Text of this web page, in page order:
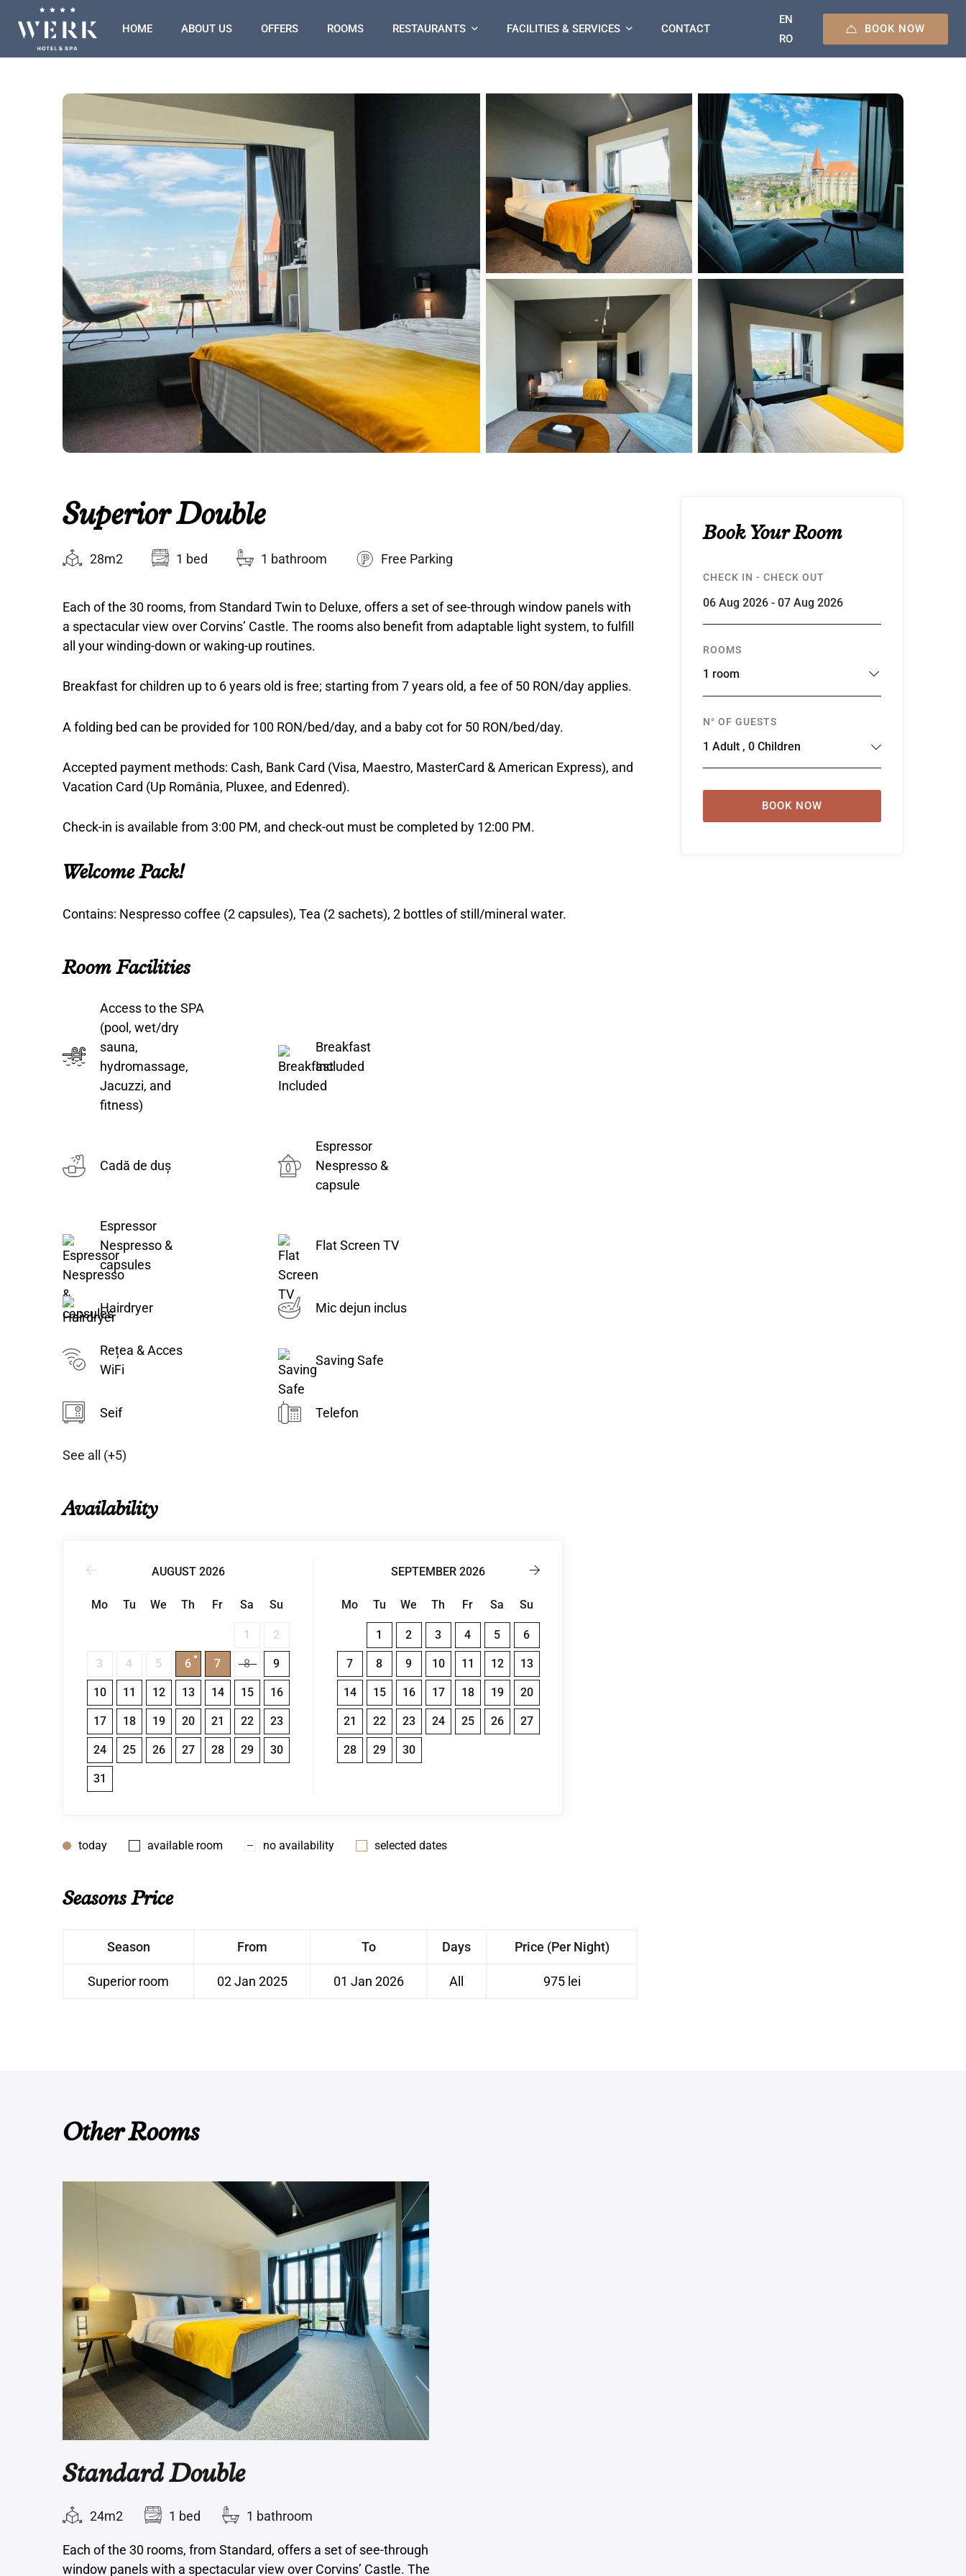
HOME ABOUT US OFFERS ROOMS RESTAURANTS FACILITIES & SERVICES CONTACT
EN
RO
BOOK NOW
Superior Double
28m2 1 bed 1 bathroom Free Parking
Each of the 30 rooms, from Standard Twin to Deluxe, offers a set of see-through window panels with
a spectacular view over Corvins’ Castle. The rooms also benefit from adaptable light system, to fulfill
all your winding-down or waking-up routines.
Breakfast for children up to 6 years old is free; starting from 7 years old, a fee of 50 RON/day applies.
A folding bed can be provided for 100 RON/bed/day, and a baby cot for 50 RON/bed/day.
Accepted payment methods: Cash, Bank Card (Visa, Maestro, MasterCard & American Express), and
Vacation Card (Up România, Pluxee, and Edenred).
Check-in is available from 3:00 PM, and check-out must be completed by 12:00 PM.
Welcome Pack!
Contains: Nespresso coffee (2 capsules), Tea (2 sachets), 2 bottles of still/mineral water.
Room Facilities
Access to the SPA
(pool, wet/dry
sauna,
hydromassage,
Jacuzzi, and
fitness)
Breakfast
Included
Cadă de duș
Espressor
Nespresso &
capsule
Espressor
Nespresso &
capsules
Flat Screen TV
Hairdryer Mic dejun inclus
Rețea & Acces
WiFi
Saving Safe
Seif Telefon
See all (+5)
Availability
AUGUST 2026
Mo Tu We Th Fr Sa Su
1 2
3 4 5 6 7 8 9
10 11 12 13 14 15 16
17 18 19 20 21 22 23
24 25 26 27 28 29 30
31
SEPTEMBER 2026
Mo Tu We Th Fr Sa Su
1 2 3 4 5 6
7 8 9 10 11 12 13
14 15 16 17 18 19 20
21 22 23 24 25 26 27
28 29 30
today available room no availability selected dates
Seasons Price
Season From To Days Price (Per Night)
Superior room 02 Jan 2025 01 Jan 2026 All 975 lei
Book Your Room
CHECK IN - CHECK OUT
ROOMS
1 room
N° OF GUESTS
1 Adult , 0 Children
BOOK NOW
Other Rooms
Standard Double
24m2 1 bed 1 bathroom
Each of the 30 rooms, from Standard, offers a set of see-through
window panels with a spectacular view over Corvins’ Castle. The